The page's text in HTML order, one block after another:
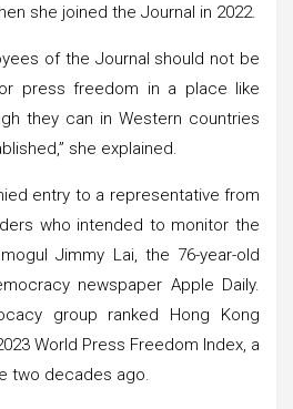
she joined the Journal in 2022.
of the Journal should not be
press freedom in a place like
they can in Western countries
she explained.
entry to a representative from
who intended to monitor the
Jimmy Lai, the 76-year-old
newspaper Apple Daily.
group ranked Hong Kong
World Press Freedom Index, a
two decades ago.